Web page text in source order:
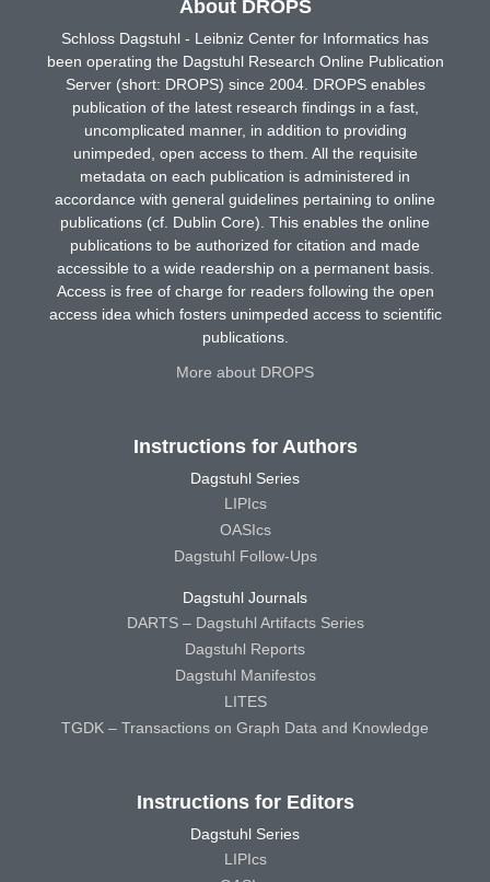
About DROPS
Schloss Dagstuhl - Leibniz Center for Informatics has
been operating the Dagstuhl Research Online Publication
Server (short: DROPS) since 2004. DROPS enables
publication of the latest research findings in a fast,
uncomplicated manner, in addition to providing
unimpeded, open access to them. All the requisite
metadata on each publication is administered in
accordance with general guidelines pertaining to online
publications (cf. Dublin Core). This enables the online
publications to be authorized for citation and made
accessible to a wide readership on a permanent basis.
Access is free of charge for readers following the open
access idea which fosters unimpeded access to scientific
publications.
More about DROPS
Instructions for Authors
Dagstuhl Series
LIPIcs
OASIcs
Dagstuhl Follow-Ups
Dagstuhl Journals
DARTS – Dagstuhl Artifacts Series
Dagstuhl Reports
Dagstuhl Manifestos
LITES
TGDK – Transactions on Graph Data and Knowledge
Instructions for Editors
Dagstuhl Series
LIPIcs